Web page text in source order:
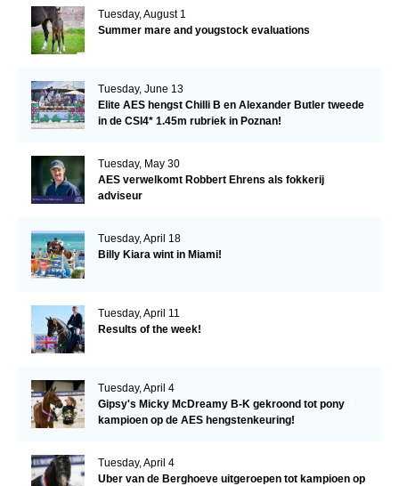
Tuesday, August 1
Summer mare and yougstock evaluations
Tuesday, June 13
Elite AES hengst Chilli B en Alexander Butler tweede
in de CSI4* 1.45m rubriek in Poznan!
Tuesday, May 30
AES verwelkomt Robbert Ehrens als fokkerij
adviseur
Tuesday, April 18
Billy Kiara wint in Miami!
Tuesday, April 11
Results of the week!
Tuesday, April 4
Gipsy's Micky McDreamy B-K gekroond tot pony
kampioen op de AES hengstenkeuring!
Tuesday, April 4
Uber van de Berghoeve uitgeroepen tot kampioen op